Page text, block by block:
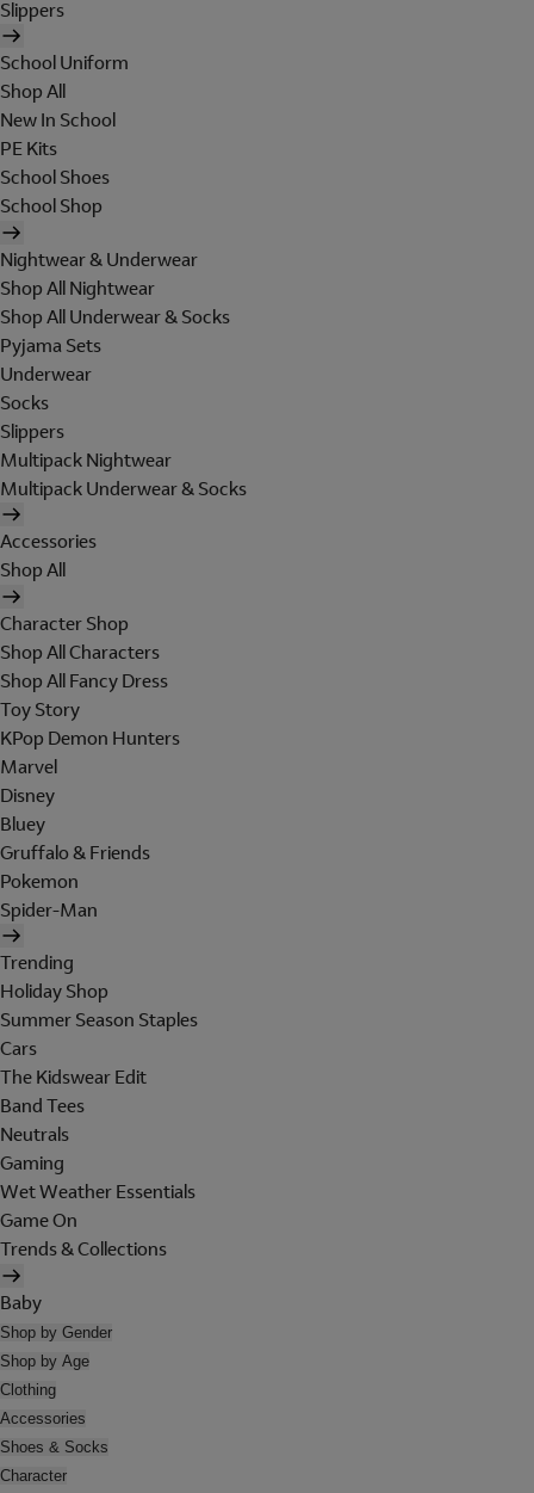
Slippers
School Uniform
Shop All
New In School
PE Kits
School Shoes
School Shop
Nightwear & Underwear
Shop All Nightwear
Shop All Underwear & Socks
Pyjama Sets
Underwear
Socks
Slippers
Multipack Nightwear
Multipack Underwear & Socks
Accessories
Shop All
Character Shop
Shop All Characters
Shop All Fancy Dress
Toy Story
KPop Demon Hunters
Marvel
Disney
Bluey
Gruffalo & Friends
Pokemon
Spider-Man
Trending
Holiday Shop
Summer Season Staples
Cars
The Kidswear Edit
Band Tees
Neutrals
Gaming
Wet Weather Essentials
Game On
Trends & Collections
Baby
Shop by Gender
Shop by Age
Clothing
Accessories
Shoes & Socks
Character